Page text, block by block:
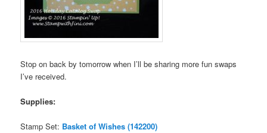
Stop on back by tomorrow when I’ll be sharing more fun swaps
I’ve received.
Supplies:
Stamp Set: Basket of Wishes (142200)